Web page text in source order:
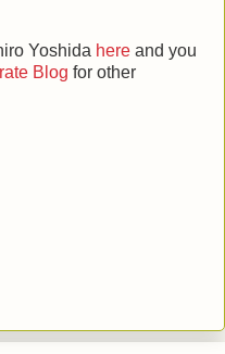
Yoshida here and you
Blog for other